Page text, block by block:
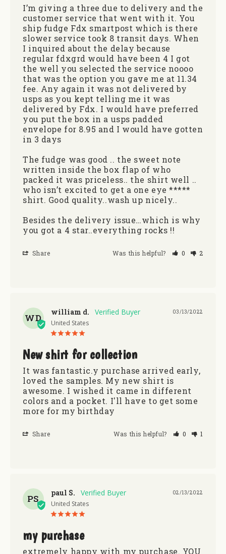
I’m giving a three due to delivery and the
customer service that went with it. You
ship fudge Fdx smartpost which is there
slower service took 8 transit days. When
I inquired about the delay because
regular fdxgrd would have been 4 I got
the well you selected the service noooo
that was the option you gave me at 11.34
fee. Any again it was not delivered by
usps as you kept telling me it was
delivered by Fdx. I would have preferred
you put the box in a usps padded
envelope for 8.95 and I would have gotten
in 3 days
The fudge was good .. the sweet note
written inside the box flap of who
packed it was priceless.. the shirt well ..
who isn’t excited to get a one eye *****
shirt. Good quality..wash up nicely..
Besides the delivery issue…which is why
you got a 4 star..everything rocks !!
Share Was this helpful? 0 2
WD
03/13/2022
william d.
United States
New shirt for collection
It was fantastic.y purchase arrived early,
loved the samples. My new shirt is
awesome. I wished it came in different
colors and a pocket. I'll have to get some
more for my birthday
Share Was this helpful? 0 1
PS
02/13/2022
paul S.
United States
my purchase
extremely happy with my purchase. YOU